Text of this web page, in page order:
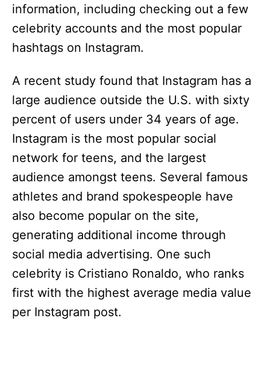
information, including checking out a few
celebrity accounts and the most popular
hashtags on Instagram.
A recent study found that Instagram has a
large audience outside the U.S. with sixty
percent of users under 34 years of age.
Instagram is the most popular social
network for teens, and the largest
audience amongst teens. Several famous
athletes and brand spokespeople have
also become popular on the site,
generating additional income through
social media advertising. One such
celebrity is Cristiano Ronaldo, who ranks
first with the highest average media value
per Instagram post.